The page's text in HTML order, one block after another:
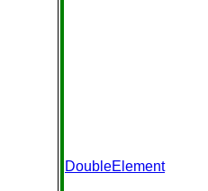
DoubleElement